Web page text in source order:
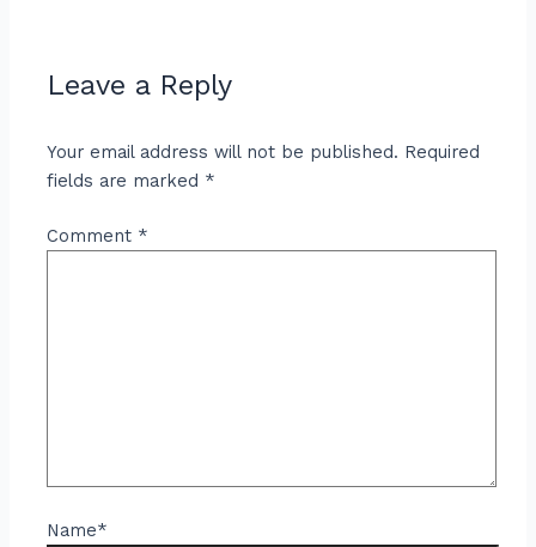
Leave a Reply
Your email address will not be published. Required
fields are marked *
Comment *
Name*